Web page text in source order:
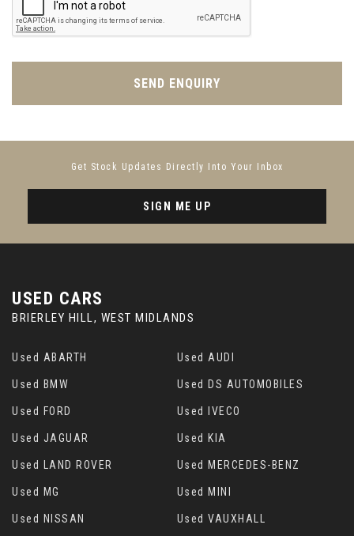
SEND ENQUIRY
Get Stock Updates Directly Into Your Inbox
SIGN ME UP
USED CARS
BRIERLEY HILL, WEST MIDLANDS
Used ABARTH Used AUDI
Used BMW Used DS AUTOMOBILES
Used FORD Used IVECO
Used JAGUAR Used KIA
Used LAND ROVER Used MERCEDES-BENZ
Used MG Used MINI
Used NISSAN Used VAUXHALL